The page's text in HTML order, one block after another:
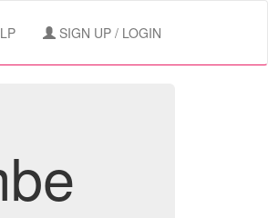
SIGN UP / LOGIN